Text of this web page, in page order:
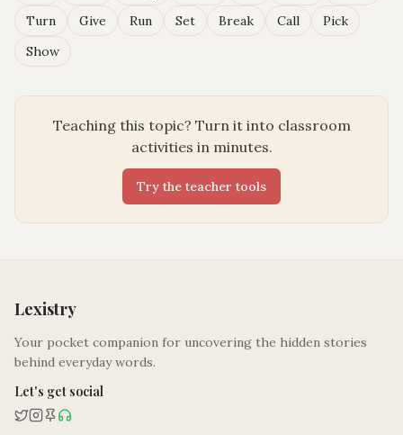
Turn
Give Run Set Break Call
Pick
Show
Teaching this topic? Turn it into classroom
activities in minutes.
Try the teacher tools
Lexistry
Your pocket companion for uncovering the hidden stories
behind everyday words.
Let's get social